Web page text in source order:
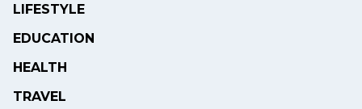
LIFESTYLE
EDUCATION
HEALTH
TRAVEL